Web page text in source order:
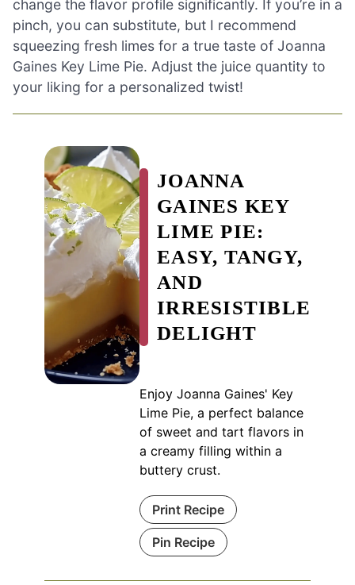
change the flavor profile significantly. If you’re in a
pinch, you can substitute, but I recommend
squeezing fresh limes for a true taste of Joanna
Gaines Key Lime Pie. Adjust the juice quantity to
your liking for a personalized twist!
JOANNA
GAINES KEY
LIME PIE:
EASY, TANGY,
AND
IRRESISTIBLE
DELIGHT
Enjoy Joanna Gaines' Key
Lime Pie, a perfect balance
of sweet and tart flavors in
a creamy filling within a
buttery crust.
Print Recipe
Pin Recipe